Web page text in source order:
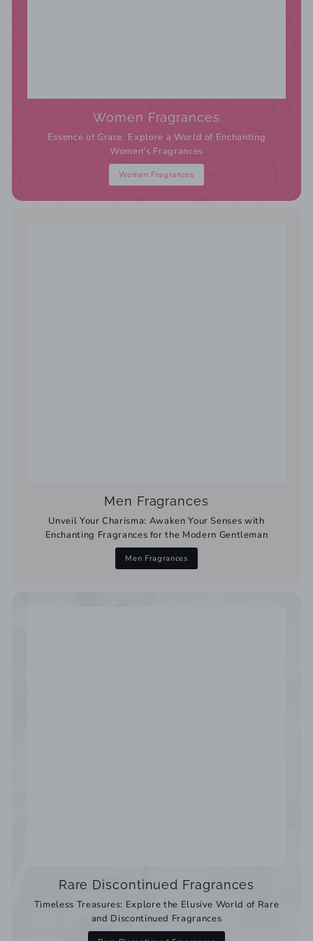
Women Fragrances
Essence of Grace: Explore a World of Enchanting
Women's Fragrances
Women Fragrances
Men Fragrances
Unveil Your Charisma: Awaken Your Senses with
Enchanting Fragrances for the Modern Gentleman
Men Fragrances
Rare Discontinued Fragrances
Timeless Treasures: Explore the Elusive World of Rare
and Discontinued Fragrances